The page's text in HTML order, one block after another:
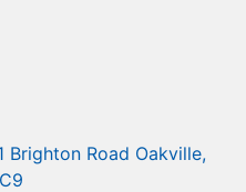
Brighton Road Oakville,